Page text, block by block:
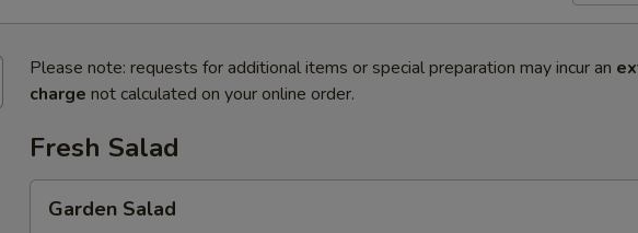
Please note: requests for additional items or special preparation may incur an
charge not calculated on your online order.
Fresh Salad
Salad
Garden Salad